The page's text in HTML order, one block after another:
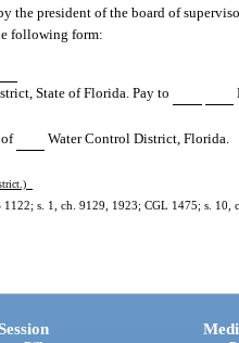
the president of the board of
following form:
State of Florida. Pay to
of
Water Control District, Florida.
1122; s. 1, ch. 9129, 1923; CGL 1475; s.